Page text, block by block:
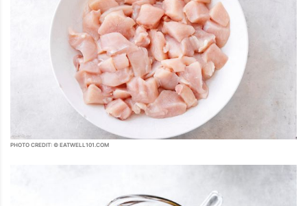
PHOTO CREDIT: © EATWELL101.COM